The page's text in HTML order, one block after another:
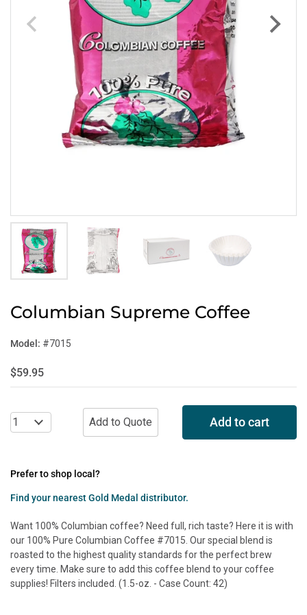
Columbian Supreme Coffee
Model: #7015
$59.95
Add to cart
Prefer to shop local?
Find your nearest Gold Medal distributor.
Want 100% Columbian coffee? Need full, rich taste? Here it is with
our 100% Pure Columbian Coffee #7015. Our special blend is
roasted to the highest quality standards for the perfect brew
every time. Make sure to add this coffee blend to your coffee
supplies! Filters included. (1.5-oz. - Case Count: 42)